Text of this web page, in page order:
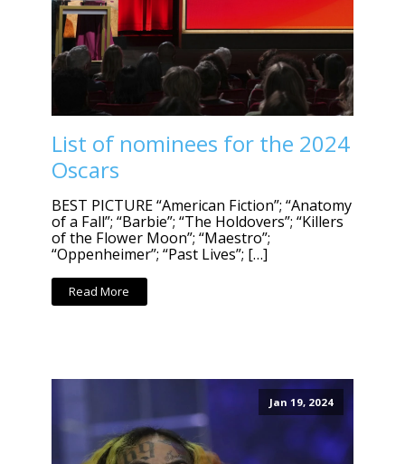
List of nominees for the 2024
Oscars
BEST PICTURE “American Fiction”; “Anatomy
of a Fall”; “Barbie”; “The Holdovers”; “Killers
of the Flower Moon”; “Maestro”;
“Oppenheimer”; “Past Lives”; […]
Read More
Jan 19, 2024